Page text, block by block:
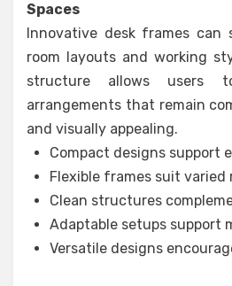
Spaces
Innovative desk frames
room layouts and working
structure allows users
arrangements that remain
and visually appealing.
Compact designs support
Flexible frames suit varied
Clean structures
Adaptable setups support
Versatile designs